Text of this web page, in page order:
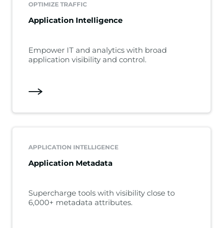
OPTIMIZE TRAFFIC
Application Intelligence
Empower IT and analytics with broad
application visibility and control.
APPLICATION INTELLIGENCE
Application Metadata
Supercharge tools with visibility close to
6,000+ metadata attributes.